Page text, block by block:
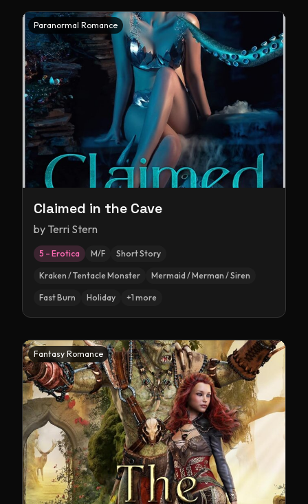
Paranormal Romance
Claimed in the Cave
by Terri Stern
5 – Erotica M/F Short Story
Kraken / Tentacle Monster Mermaid / Merman / Siren
Fast Burn Holiday +1 more
Fantasy Romance